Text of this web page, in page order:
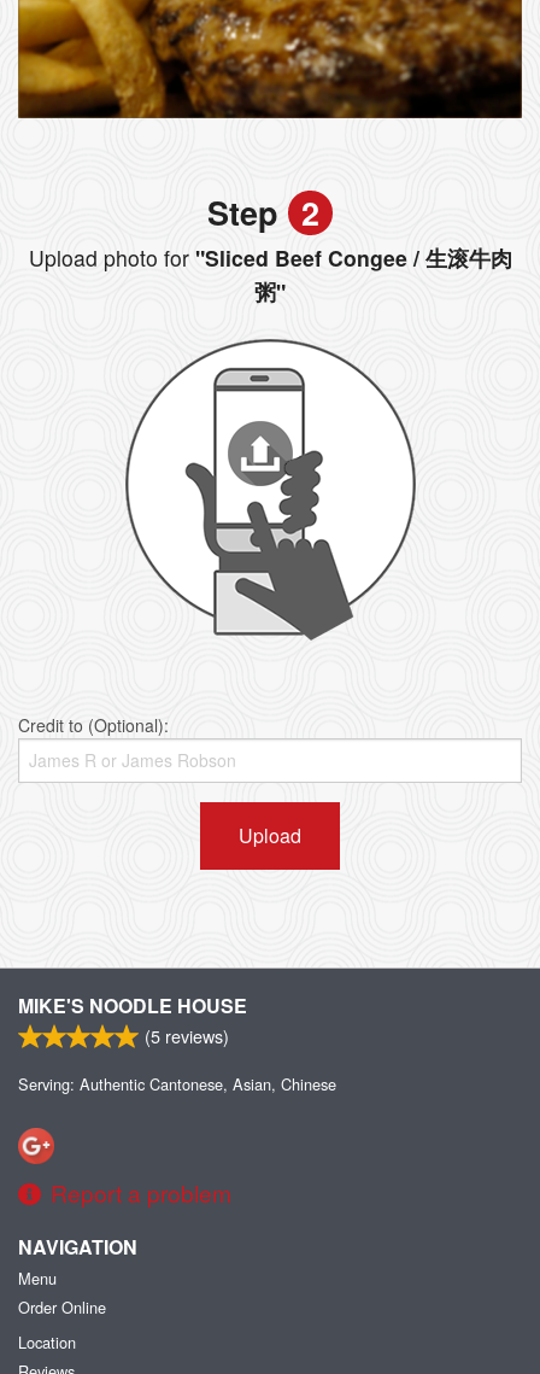
Step 2
Upload photo for"Sliced Beef Congee / 生滚牛肉
粥"
Credit to (Optional):
Upload
MIKE'S NOODLE HOUSE
(5 reviews)
Serving: Authentic Cantonese, Asian, Chinese
Report a problem
NAVIGATION
Menu
Order Online
Location